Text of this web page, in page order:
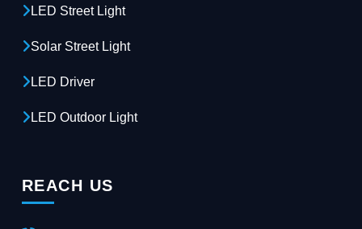
LED Street Light
Solar Street Light
LED Driver
LED Outdoor Light
REACH US